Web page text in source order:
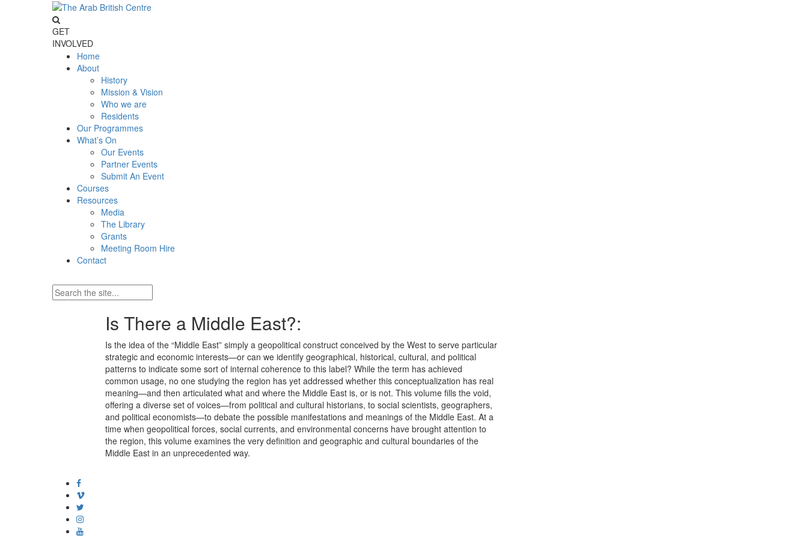
GET
INVOLVED
Home
About
History
Mission & Vision
Who we are
Residents
Our Programmes
What’s On
Our Events
Partner Events
Submit An Event
Courses
Resources
Media
The Library
Grants
Meeting Room Hire
Contact
Is There a Middle East?:
Is the idea of the “Middle East” simply a geopolitical construct conceived by the West to serve particular
strategic and economic interests—or can we identify geographical, historical, cultural, and political
patterns to indicate some sort of internal coherence to this label? While the term has achieved
common usage, no one studying the region has yet addressed whether this conceptualization has real
meaning—and then articulated what and where the Middle East is, or is not. This volume fills the void,
offering a diverse set of voices—from political and cultural historians, to social scientists, geographers,
and political economists—to debate the possible manifestations and meanings of the Middle East. At a
time when geopolitical forces, social currents, and environmental concerns have brought attention to
the region, this volume examines the very definition and geographic and cultural boundaries of the
Middle East in an unprecedented way.